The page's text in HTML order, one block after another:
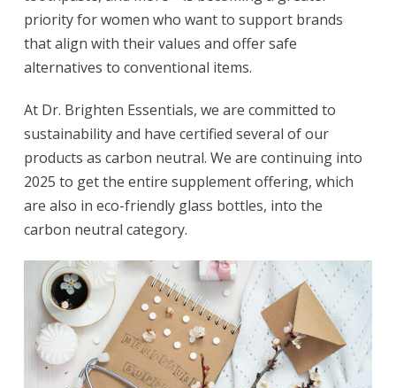
priority for women who want to support brands
that align with their values and offer safe
alternatives to conventional items.
At Dr. Brighten Essentials, we are committed to
sustainability and have certified several of our
products as carbon neutral. We are continuing into
2025 to get the entire supplement offering, which
are also in eco-friendly glass bottles, into the
carbon neutral category.